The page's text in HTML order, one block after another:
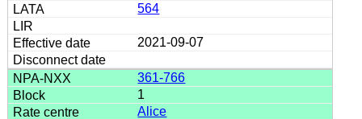
564
2021-09-07
361-766
1
Alice